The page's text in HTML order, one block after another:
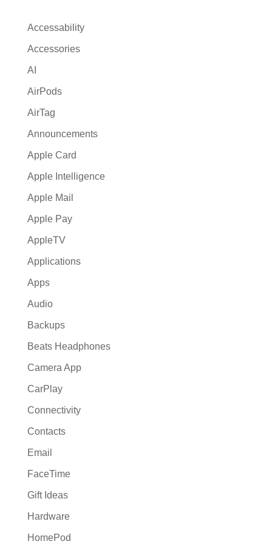
a
v
e
Accessability
Accessories
AI
AirPods
AirTag
Announcements
Apple Card
Apple Intelligence
Apple Mail
Apple Pay
AppleTV
Applications
Apps
Audio
Backups
Beats Headphones
Camera App
CarPlay
Connectivity
Contacts
Email
FaceTime
Gift Ideas
Hardware
HomePod